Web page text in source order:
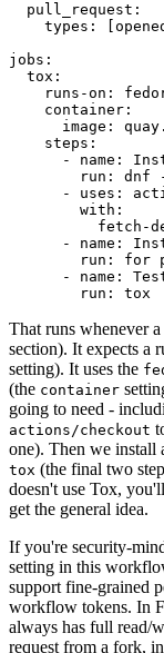
pull_request :
types : [
jobs :
tox :
runs-on :
container :
image :
steps :
-
name :
run :
dnf
-
uses :
with :
fetch-
-
name :
run :
for
-
name :
run : tox
That runs whenever
section). It expects a
setting). It uses the
(the container
going to need -
actions/checkout
one). Then we install
tox (the final two
doesn't use Tox,
get the general idea.
If you're security-
setting in this
support fine-grained
workflow tokens. In
always has full read/
request from a fork,